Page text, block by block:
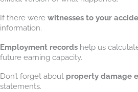
If there were witnesses to your
information.
Employment records help us
future earning capacity.
Don’t forget about property damage
statements.